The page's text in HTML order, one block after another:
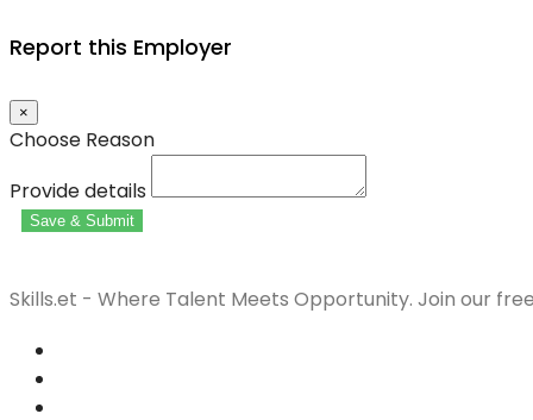
Report this Employer
×
Choose Reason
Provide details
Save & Submit
Skills.et - Where Talent Meets Opportunity. Join our